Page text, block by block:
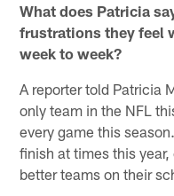
What does Patricia
frustrations they feel
week to week?
A reporter told Patricia
only team in the NFL
every game this
finish at times this
better teams on their